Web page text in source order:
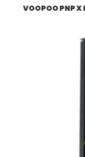
VOOPOO PNP X